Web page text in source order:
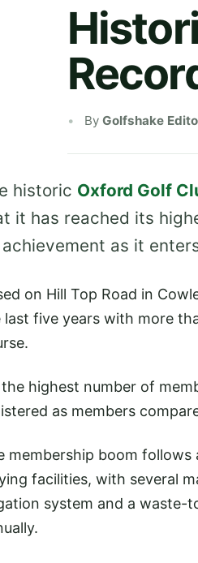
By Golfshake
historic Oxford Golf
it has reached its
as it
on Hill Top Road in
last five years with more
the highest number of
as members
membership boom
facilities, with several
system and a waste-